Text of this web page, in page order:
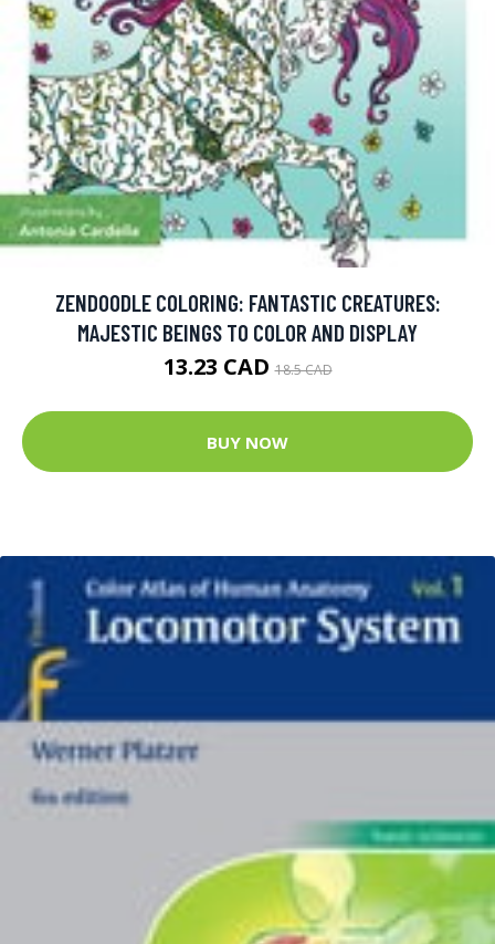
ZENDOODLE COLORING: FANTASTIC CREATURES:
MAJESTIC BEINGS TO COLOR AND DISPLAY
13.23 CAD18.5 CAD
BUY NOW